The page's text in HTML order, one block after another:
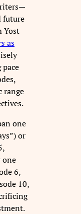
future
Yost
as
range
one
or
one
6,
10,